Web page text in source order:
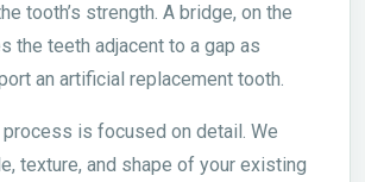
tooth’s strength. A bridge, on the
the teeth adjacent to a gap as
an artificial replacement tooth.
is focused on detail. We
texture, and shape of your existing